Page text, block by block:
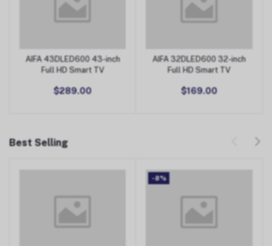
Add to Cart
AIFA 43DLED600 43-inch
Full HD Smart TV
$289.00
Add to Cart
AIFA 32DLED600 32-inch
Full HD Smart TV
$169.00
Best Selling
-8%